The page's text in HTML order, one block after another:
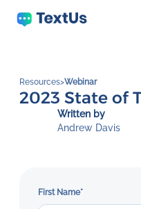
Resources>Webinar
2023 State of
Written by
Andrew Davis
First Name*